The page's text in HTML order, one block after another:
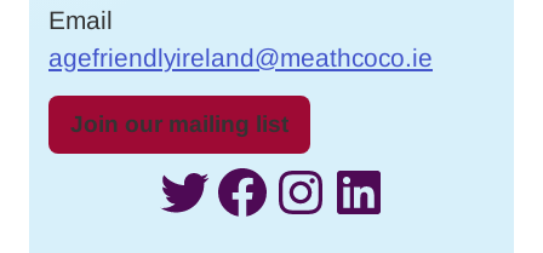
Email
agefriendlyireland@meathcoco.ie
Join our mailing list
Twitter
Facebook
Instagram